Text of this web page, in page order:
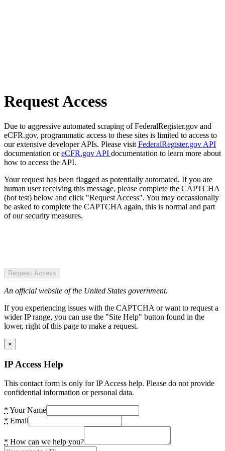
Request Access
Due to aggressive automated scraping of FederalRegister.gov and
eCFR.gov, programmatic access to these sites is limited to access to
our extensive developer APIs. Please visit FederalRegister.gov API
documentation oreCFR.gov API documentation to learn more about
how to access the API.
Your request has been flagged as potentially automated. If you are
human user receiving this message, please complete the CAPTCHA
(bot test) below and click "Request Access". You may occassionally
be asked to complete the CAPTCHA again, this is normal and part
of our security measures.
Request Access
An official website of the United States government.
If you experiencing issues with the CAPTCHA or want to request a
wider IP range, you can use the "Site Help" button found in the
lower, right of this page to make a request.
×
IP Access Help
This contact form is only for IP Access help. Please do not provide
confidential information or personal data.
* Your Name
* Email
* How can we help you?